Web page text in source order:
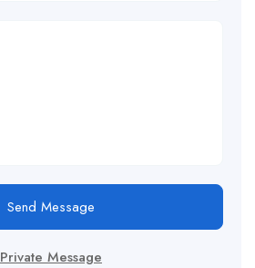
Send Message
Private Message